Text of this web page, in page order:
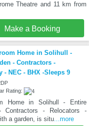
Theatre and 11 km from
Make a Booking
Home in Solihull -
- Contractors -
- NEC - BHX -Sleeps 9
Rating:
Home in Solihull - Entire
Contractors - Relocators -
a garden, is situ ...more